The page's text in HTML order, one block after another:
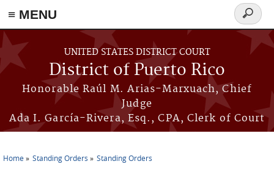
≡ MENU
Skip to main content
UNITED STATES DISTRICT COURT
District of Puerto Rico
Honorable Raúl M. Arias-Marxuach, Chief
Judge
Ada I. García-Rivera, Esq., CPA, Clerk of Court
Search
form
You are here
Home Standing Orders Standing Orders